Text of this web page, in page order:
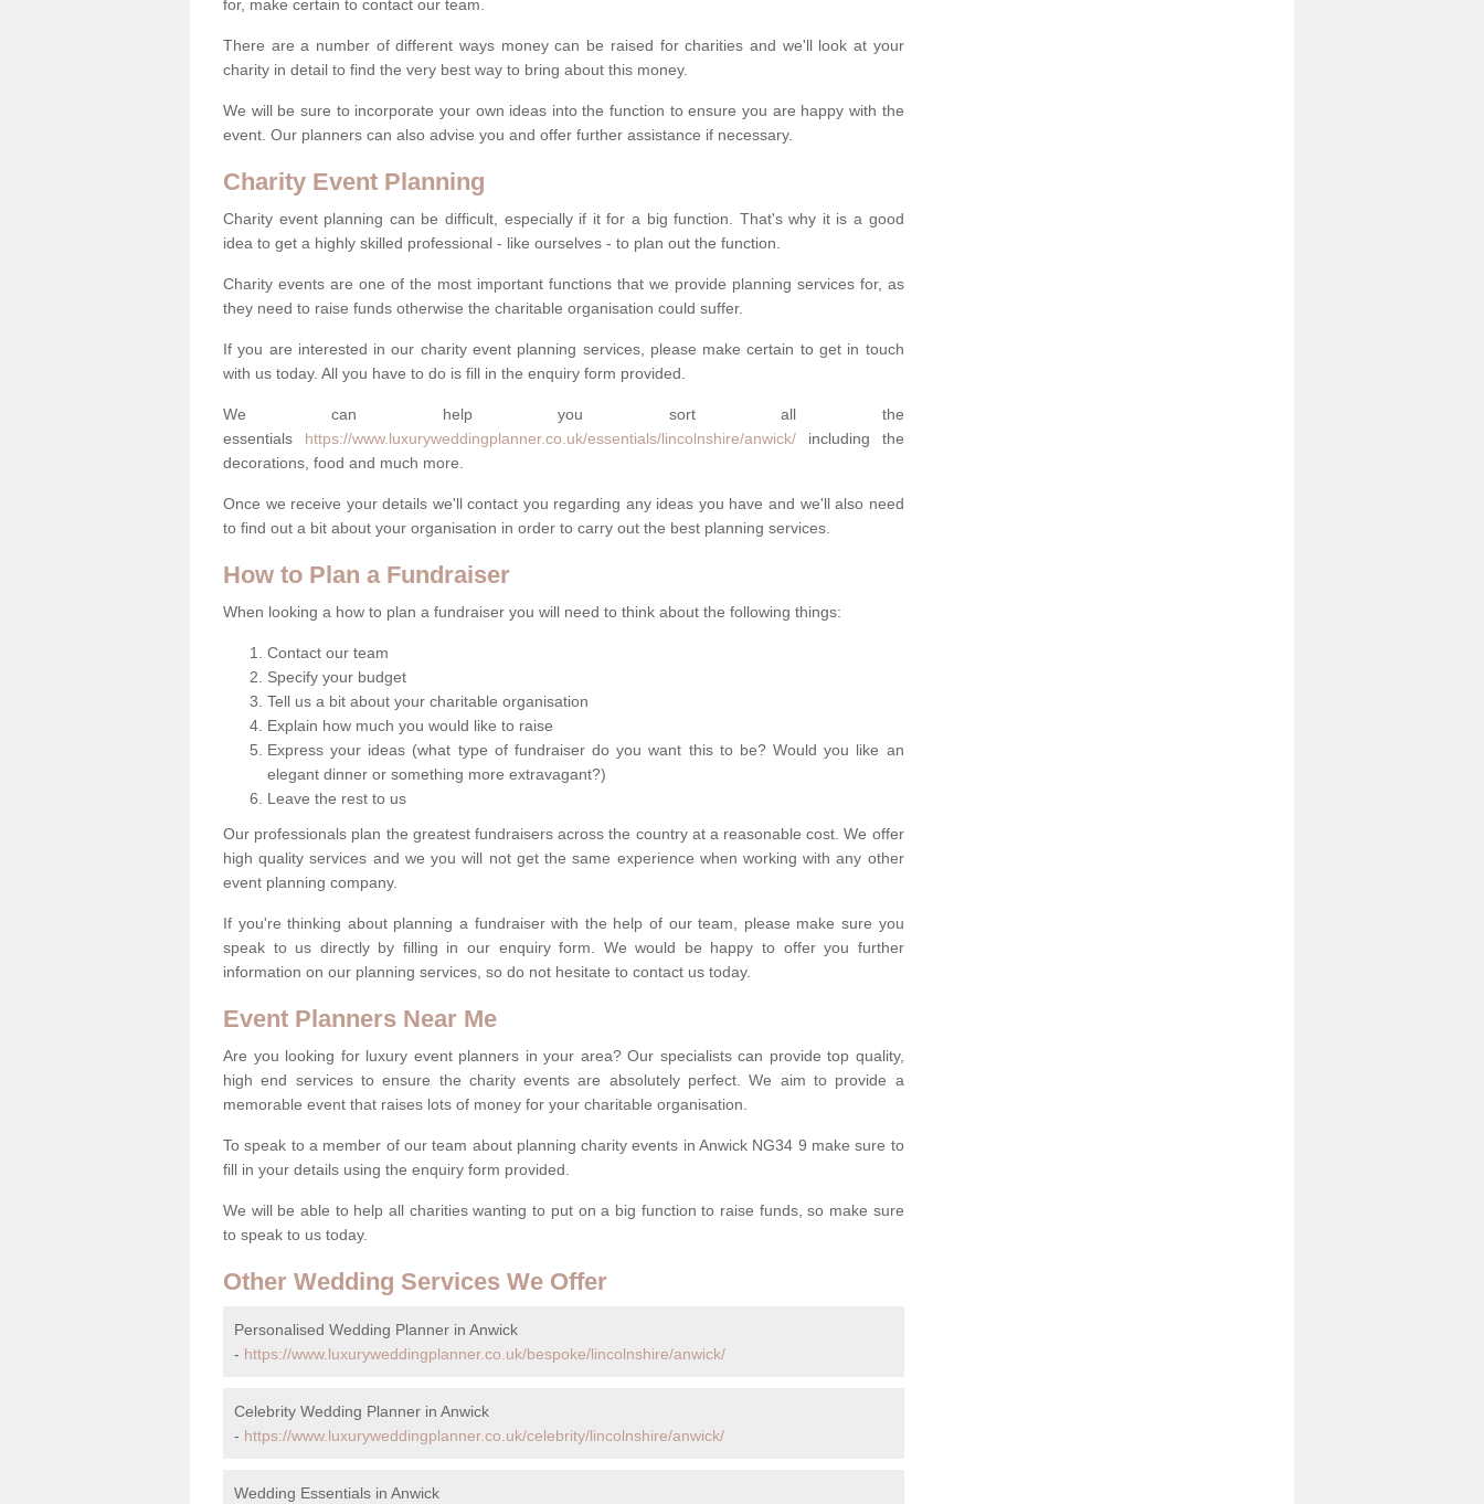
for, make certain to contact our team.
There are a number of different ways money can be raised for charities and we'll look at your
charity in detail to find the very best way to bring about this money.
We will be sure to incorporate your own ideas into the function to ensure you are happy with the
event. Our planners can also advise you and offer further assistance if necessary.
Charity Event Planning
Charity event planning can be difficult, especially if it for a big function. That's why it is a good
idea to get a highly skilled professional - like ourselves - to plan out the function.
Charity events are one of the most important functions that we provide planning services for, as
they need to raise funds otherwise the charitable organisation could suffer.
If you are interested in our charity event planning services, please make certain to get in touch
with us today. All you have to do is fill in the enquiry form provided.
We can help you sort all the
essentials https://www.luxuryweddingplanner.co.uk/essentials/lincolnshire/anwick/including the
decorations, food and much more.
Once we receive your details we'll contact you regarding any ideas you have and we'll also need
to find out a bit about your organisation in order to carry out the best planning services.
How to Plan a Fundraiser
When looking a how to plan a fundraiser you will need to think about the following things:
Contact our team
Specify your budget
Tell us a bit about your charitable organisation
Explain how much you would like to raise
Express your ideas (what type of fundraiser do you want this to be? Would you like an
elegant dinner or something more extravagant?)
Leave the rest to us
Our professionals plan the greatest fundraisers across the country at a reasonable cost. We offer
high quality services and we you will not get the same experience when working with any other
event planning company.
If you're thinking about planning a fundraiser with the help of our team, please make sure you
speak to us directly by filling in our enquiry form. We would be happy to offer you further
information on our planning services, so do not hesitate to contact us today.
Event Planners Near Me
Are you looking for luxury event planners in your area? Our specialists can provide top quality,
high end services to ensure the charity events are absolutely perfect. We aim to provide a
memorable event that raises lots of money for your charitable organisation.
To speak to a member of our team about planning charity events in Anwick NG34 9 make sure to
fill in your details using the enquiry form provided.
We will be able to help all charities wanting to put on a big function to raise funds, so make sure
to speak to us today.
Other Wedding Services We Offer
Personalised Wedding Planner in Anwick
- https://www.luxuryweddingplanner.co.uk/bespoke/lincolnshire/anwick/
Celebrity Wedding Planner in Anwick
- https://www.luxuryweddingplanner.co.uk/celebrity/lincolnshire/anwick/
Wedding Essentials in Anwick